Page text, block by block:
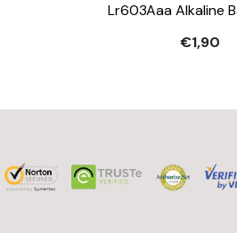
Lr603Aaa Alkaline
€1,90